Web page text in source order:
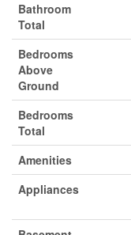
Bathroom
Total
Bedrooms
Above
Ground
Bedrooms
Total
Amenities
Appliances